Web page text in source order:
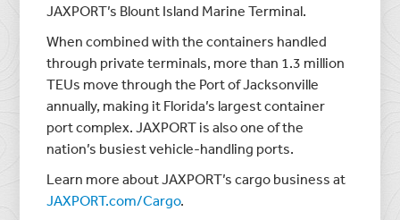
JAXPORT’s Blount Island Marine Terminal.
When combined with the containers handled
through private terminals, more than 1.3 million
TEUs move through the Port of Jacksonville
annually, making it Florida’s largest container
port complex. JAXPORT is also one of the
nation’s busiest vehicle-handling ports.
Learn more about JAXPORT’s cargo business at
JAXPORT.com/Cargo.